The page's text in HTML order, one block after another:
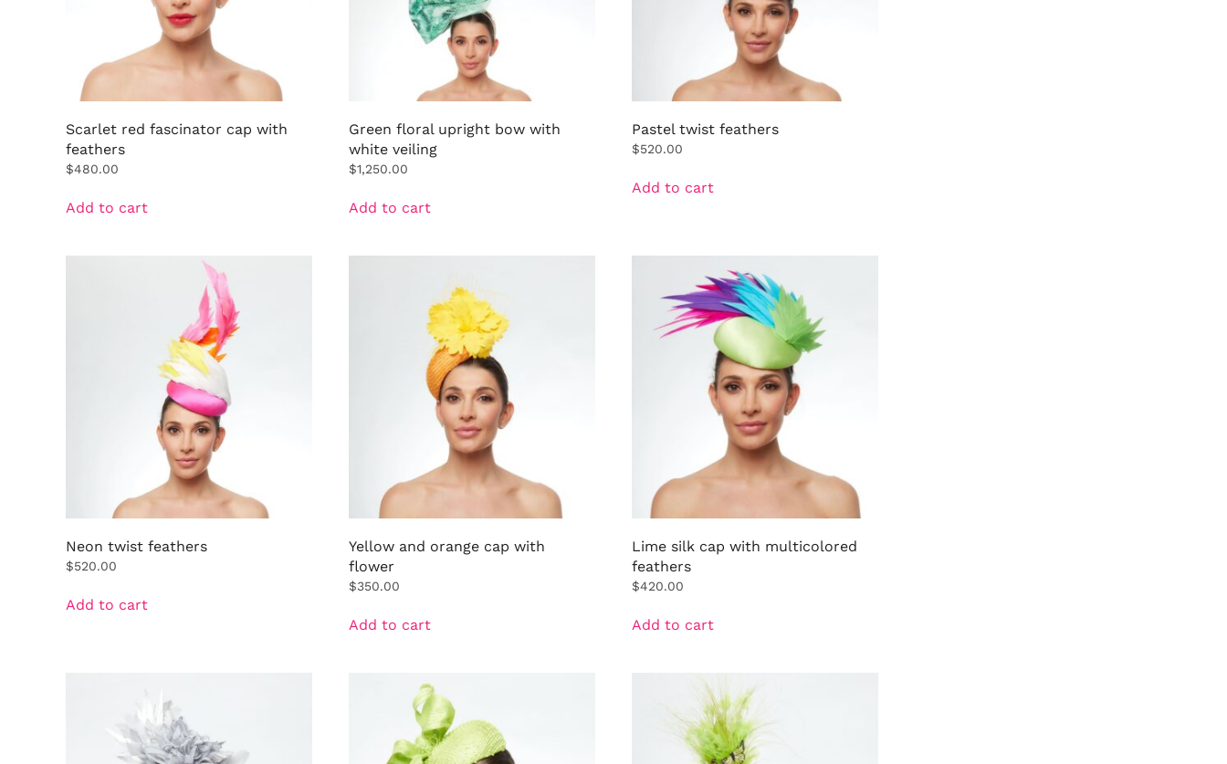
Scarlet red fascinator cap with
feathers
$480.00
Add to cart
Green floral upright bow with
white veiling
$1,250.00
Add to cart
Pastel twist feathers
$520.00
Add to cart
Neon twist feathers
$520.00
Add to cart
Yellow and orange cap with
flower
$350.00
Add to cart
Lime silk cap with multicolored
feathers
$420.00
Add to cart